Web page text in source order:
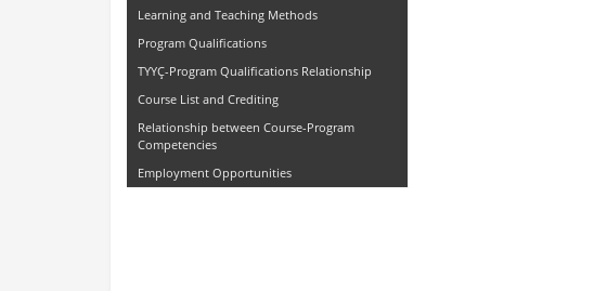
Learning and Teaching Methods
Program Qualifications
TYYÇ-Program Qualifications Relationship
Course List and Crediting
Relationship between Course-Program
Competencies
Employment Opportunities